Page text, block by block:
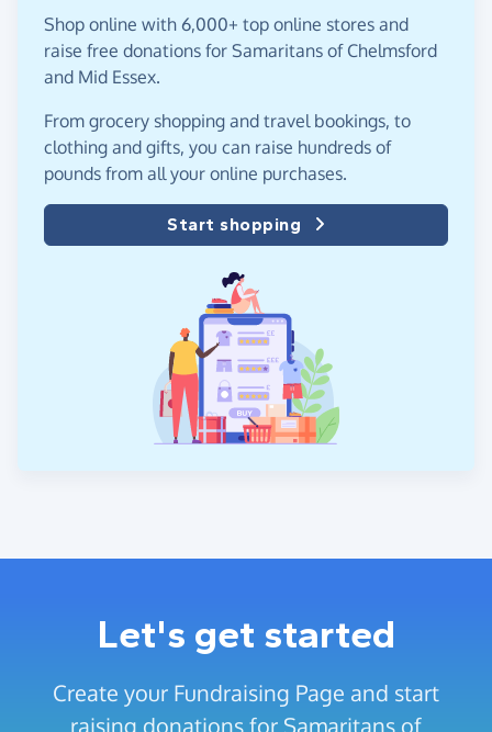
Shop online with 6,000+ top online stores and
raise free donations for Samaritans of Chelmsford
and Mid Essex.
From grocery shopping and travel bookings, to
clothing and gifts, you can raise hundreds of
pounds from all your online purchases.
Start shopping
Let's get started
Create your Fundraising Page and start
raising donations for Samaritans of